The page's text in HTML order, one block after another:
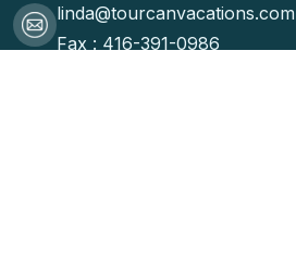
linda@tourcanvacations.com
Fax : 416-391-0986